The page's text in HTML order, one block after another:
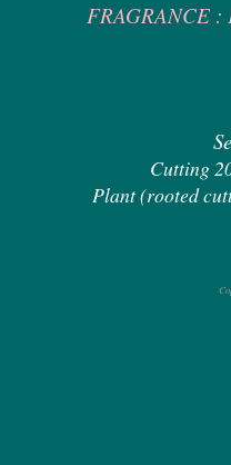
FRAGRANCE :
Cutting
Plant (rooted